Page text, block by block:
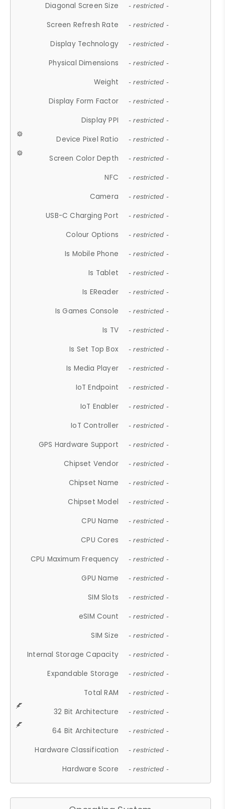
Diagonal Screen Size - restricted -
Screen Refresh Rate - restricted -
Display Technology - restricted -
Physical Dimensions - restricted -
Weight - restricted -
Display Form Factor - restricted -
Display PPI - restricted -
Device Pixel Ratio - restricted -
Screen Color Depth - restricted -
NFC - restricted -
Camera - restricted -
USB-C Charging Port - restricted -
Colour Options - restricted -
Is Mobile Phone - restricted -
Is Tablet - restricted -
Is EReader - restricted -
Is Games Console - restricted -
Is TV - restricted -
Is Set Top Box - restricted -
Is Media Player - restricted -
IoT Endpoint - restricted -
IoT Enabler - restricted -
IoT Controller - restricted -
GPS Hardware Support - restricted -
Chipset Vendor - restricted -
Chipset Name - restricted -
Chipset Model - restricted -
CPU Name - restricted -
CPU Cores - restricted -
CPU Maximum Frequency - restricted -
GPU Name - restricted -
SIM Slots - restricted -
eSIM Count - restricted -
SIM Size - restricted -
Internal Storage Capacity - restricted -
Expandable Storage - restricted -
Total RAM - restricted -
32 Bit Architecture - restricted -
64 Bit Architecture - restricted -
Hardware Classification - restricted -
Hardware Score - restricted -